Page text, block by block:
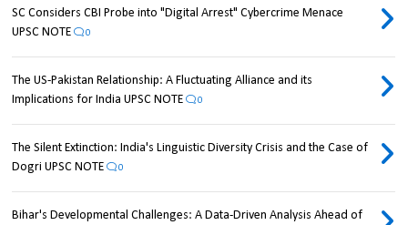
SC Considers CBI Probe into "Digital Arrest" Cybercrime Menace
UPSC NOTE
0
The US-Pakistan Relationship: A Fluctuating Alliance and its
Implications for India UPSC NOTE
0
The Silent Extinction: India's Linguistic Diversity Crisis and the Case of
Dogri UPSC NOTE
0
Bihar's Developmental Challenges: A Data-Driven Analysis Ahead of